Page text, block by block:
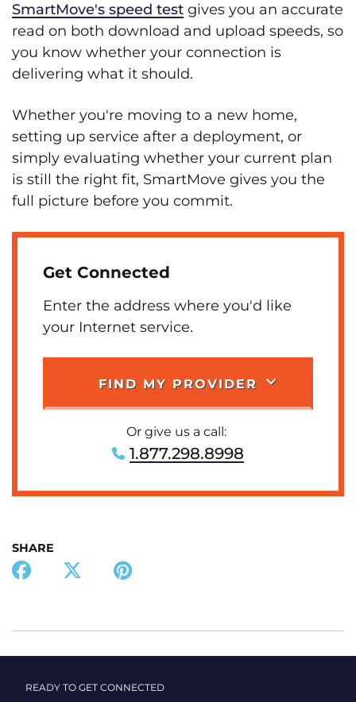
SmartMove's speed test gives you an accurate
read on both download and upload speeds, so
you know whether your connection is
delivering what it should.
Whether you're moving to a new home,
setting up service after a deployment, or
simply evaluating whether your current plan
is still the right fit, SmartMove gives you the
full picture before you commit.
Get Connected
Enter the address where you'd like
your Internet service.
FIND MY PROVIDER
Or give us a call:
1.877.298.8998
SHARE
READY TO GET CONNECTED